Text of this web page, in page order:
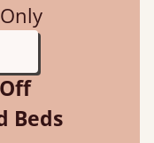
Beds